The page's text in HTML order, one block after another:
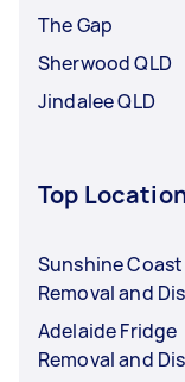
The Gap
Sherwood QLD
Jindalee QLD
Top
Sunshine
Removal and
Adelaide Fridge
Removal and